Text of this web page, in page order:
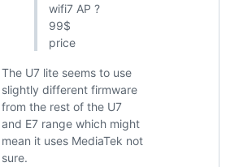
wifi7 AP ?
99$
price
The U7 lite seems to use
slightly different firmware
from the rest of the U7
and E7 range which might
mean it uses MediaTek not
sure.